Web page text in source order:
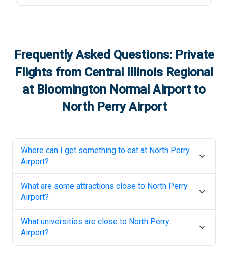
Frequently Asked Questions: Private
Flights from Central Illinois Regional
at Bloomington Normal Airportto
North Perry Airport
Where can I get something to eat at North Perry
Airport?
What are some attractions close to North Perry
Airport?
What universities are close to North Perry
Airport?